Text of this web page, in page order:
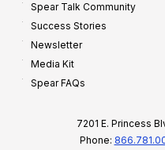
Spear Talk Community
Success Stories
Newsletter
Media Kit
Spear FAQs
7201 E. Princess
Phone: